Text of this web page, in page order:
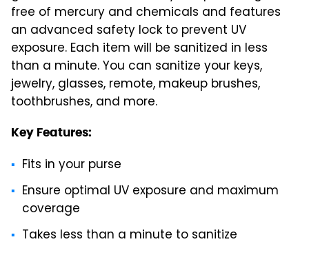
free of mercury and chemicals and features
an advanced safety lock to prevent UV
exposure. Each item will be sanitized in less
than a minute. You can sanitize your keys,
jewelry, glasses, remote, makeup brushes,
toothbrushes, and more.
Key Features:
Fits in your purse
Ensure optimal UV exposure and maximum
coverage
Takes less than a minute to sanitize